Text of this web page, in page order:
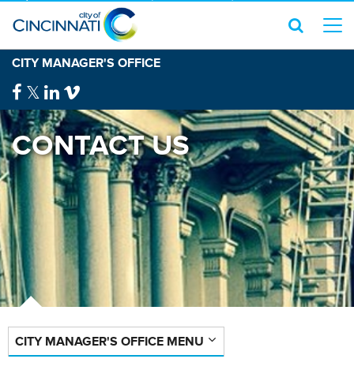
CITY MANAGER'S OFFICE
CONTACT US
CITY MANAGER'S OFFICE MENU